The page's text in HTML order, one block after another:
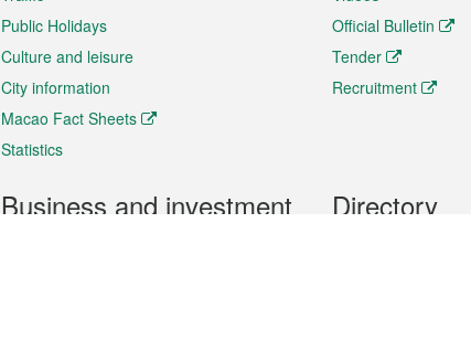
Public Holidays
Culture and leisure
City information
Macao Fact Sheets
Statistics
Official Bulletin
Tender
Recruitment
Business and investment Directory